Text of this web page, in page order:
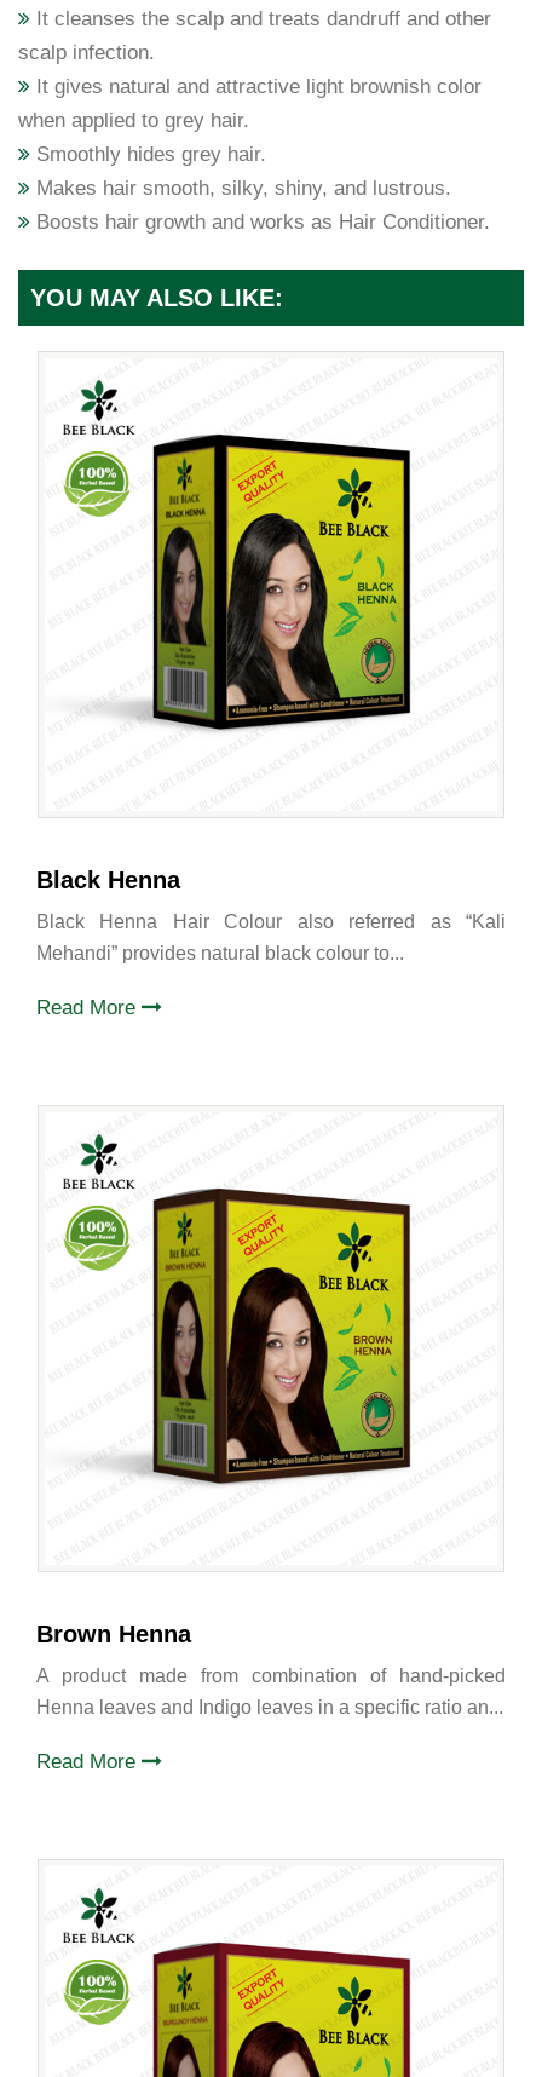
It cleanses the scalp and treats dandruff and other
scalp infection.
It gives natural and attractive light brownish color
when applied to grey hair.
Smoothly hides grey hair.
Makes hair smooth, silky, shiny, and lustrous.
Boosts hair growth and works as Hair Conditioner.
YOU MAY ALSO LIKE:
Black Henna
Black Henna Hair Colour also referred as “Kali
Mehandi” provides natural black colour to...
Read More
Brown Henna
A product made from combination of hand-picked
Henna leaves and Indigo leaves in a specific ratio an...
Read More